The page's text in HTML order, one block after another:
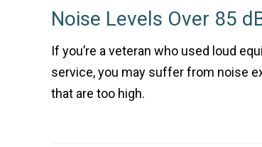
Noise Levels Over 85
If you’re a veteran who used loud
service, you may suffer from noise
that are too high.